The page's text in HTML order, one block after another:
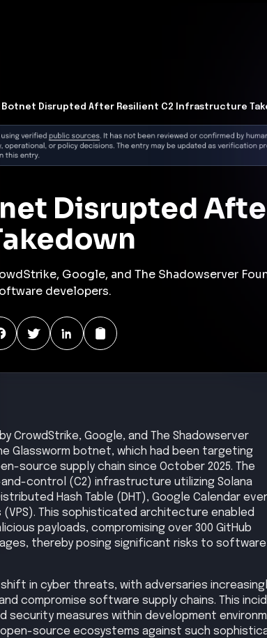
Botnet Disrupted After Resilient C2 Infrastructure
Disrupted
Google, and The Shadowserver
developers.
CrowdStrike, Google, and The Shadowserver
Glassworm botnet, which had been targeting
source supply chain since October 2025. The
control (C2) infrastructure utilizing Solana
Hash Table (DHT), Google Calendar
This sophisticated architecture enabled
payloads, compromising over 300 GitHub
thereby posing significant risks to software
in cyber threats, with adversaries
compromise software supply chains. This
security measures within development
source ecosystems against such